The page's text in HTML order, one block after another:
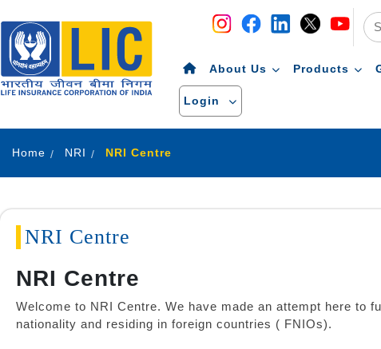
About Us Products
Login
Home NRI NRI Centre
NRI Centre
NRI Centre
Welcome to NRI Centre. We have made an attempt here to
nationality and residing in foreign countries ( FNIOs).